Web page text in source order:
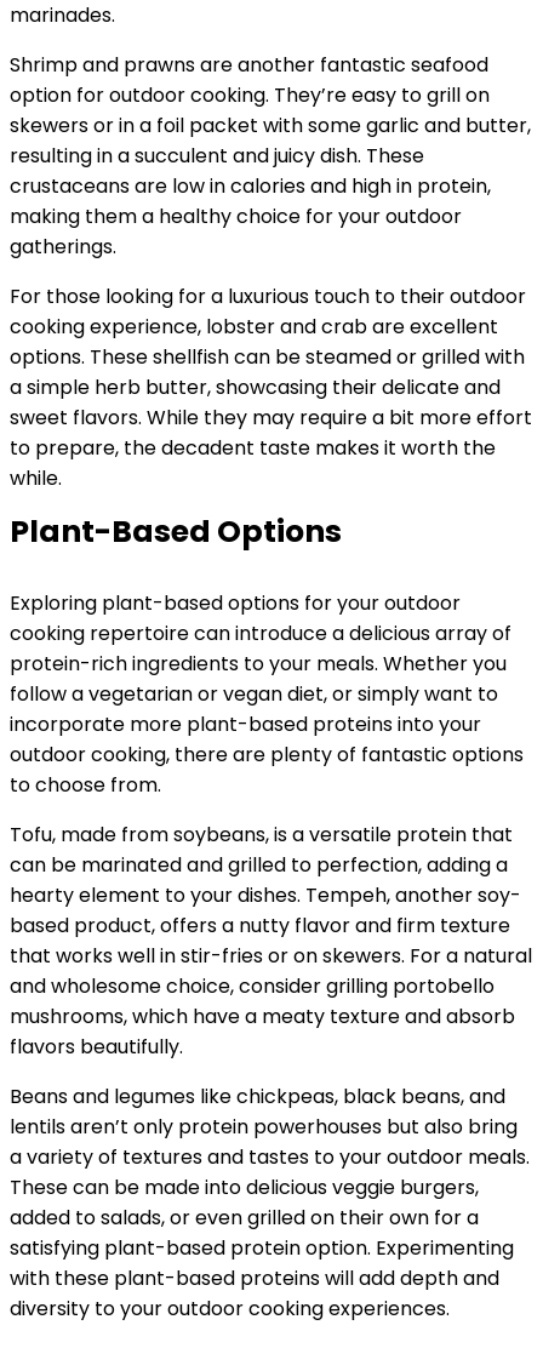
marinades.
Shrimp and prawns are another fantastic seafood
option for outdoor cooking. They’re easy to grill on
skewers or in a foil packet with some garlic and butter,
resulting in a succulent and juicy dish. These
crustaceans are low in calories and high in protein,
making them a healthy choice for your outdoor
gatherings.
For those looking for a luxurious touch to their outdoor
cooking experience, lobster and crab are excellent
options. These shellfish can be steamed or grilled with
a simple herb butter, showcasing their delicate and
sweet flavors. While they may require a bit more effort
to prepare, the decadent taste makes it worth the
while.
Plant-Based Options
Exploring plant-based options for your outdoor
cooking repertoire can introduce a delicious array of
protein-rich ingredients to your meals. Whether you
follow a vegetarian or vegan diet, or simply want to
incorporate more plant-based proteins into your
outdoor cooking, there are plenty of fantastic options
to choose from.
Tofu, made from soybeans, is a versatile protein that
can be marinated and grilled to perfection, adding a
hearty element to your dishes. Tempeh, another soy-
based product, offers a nutty flavor and firm texture
that works well in stir-fries or on skewers. For a natural
and wholesome choice, consider grilling portobello
mushrooms, which have a meaty texture and absorb
flavors beautifully.
Beans and legumes like chickpeas, black beans, and
lentils aren’t only protein powerhouses but also bring
a variety of textures and tastes to your outdoor meals.
These can be made into delicious veggie burgers,
added to salads, or even grilled on their own for a
satisfying plant-based protein option. Experimenting
with these plant-based proteins will add depth and
diversity to your outdoor cooking experiences.